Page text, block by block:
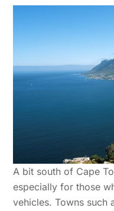
A bit south of Cape
especially for those
vehicles. Towns such